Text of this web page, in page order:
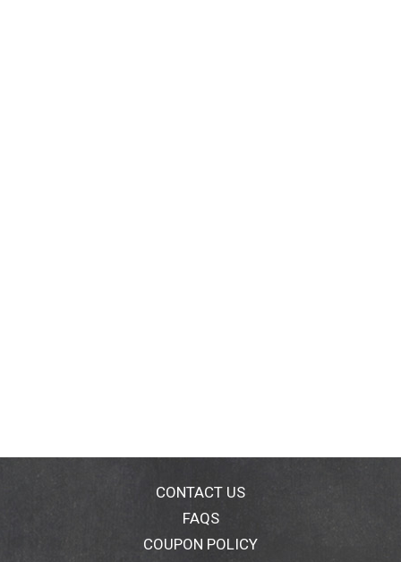
CONTACT US
FAQS
COUPON POLICY